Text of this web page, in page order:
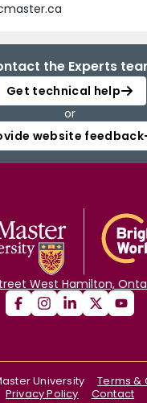
the Experts
Get technical help
or
website feedback
West Hamilton,
University
Terms &
Privacy Policy
Contact